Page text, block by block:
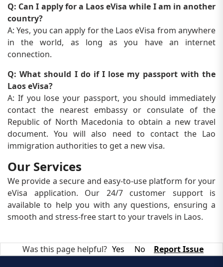
Q: Can I apply for a Laos eVisa while I am in another
country?
A: Yes, you can apply for the Laos eVisa from anywhere
in the world, as long as you have an internet
connection.
Q: What should I do if I lose my passport with the
Laos eVisa?
A: If you lose your passport, you should immediately
contact the nearest embassy or consulate of the
Republic of North Macedonia to obtain a new travel
document. You will also need to contact the Lao
immigration authorities to get a new visa.
Our Services
We provide a secure and easy-to-use platform for your
eVisa application. Our 24/7 customer support is
available to help you with any questions, ensuring a
smooth and stress-free start to your travels in Laos.
Was this page helpful? Yes No Report Issue